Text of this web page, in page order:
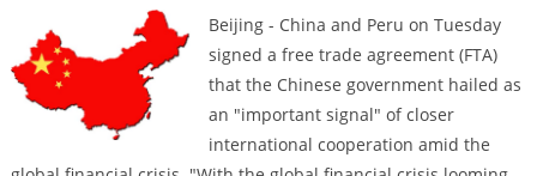
Beijing - China and Peru on Tuesday
signed a free trade agreement (FTA)
that the Chinese government hailed as
an "important signal" of closer
international cooperation amid the